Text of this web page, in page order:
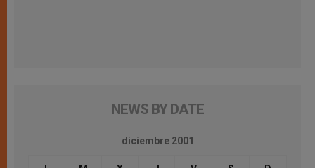
NEWS BY DATE
diciembre 2001